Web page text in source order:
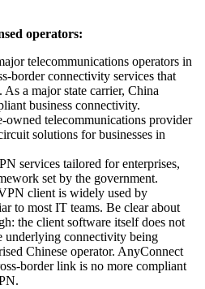
operators:
telecommunications operators in
border connectivity services that
a major state carrier, China
business connectivity.
owned telecommunications provider
solutions for businesses in
services tailored for enterprises,
set by the government.
client is widely used by
to most IT teams. Be clear about
the client software itself does not
connectivity being
Chinese operator. AnyConnect
border link is no more compliant